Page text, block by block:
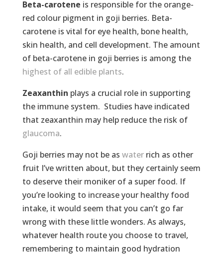
Beta-carotene is responsible for the orange-
red colour pigment in goji berries. Beta-
carotene is vital for eye health, bone health,
skin health, and cell development. The amount
of beta-carotene in goji berries is among the
highest of all edible plants.
Zeaxanthin plays a crucial role in supporting
the immune system. Studies have indicated
that zeaxanthin may help reduce the risk of
glaucoma.
Goji berries may not be as waterrich as other
fruit I’ve written about, but they certainly seem
to deserve their moniker of a super food. If
you’re looking to increase your healthy food
intake, it would seem that you can’t go far
wrong with these little wonders. As always,
whatever health route you choose to travel,
remembering to maintain good hydration